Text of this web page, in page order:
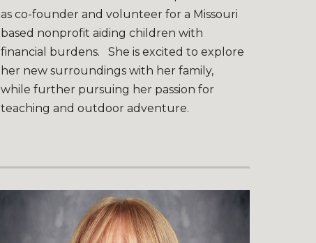
as co-founder and volunteer for a Missouri
based nonprofit aiding children with
financial burdens. She is excited to explore
her new surroundings with her family,
while further pursuing her passion for
teaching and outdoor adventure.